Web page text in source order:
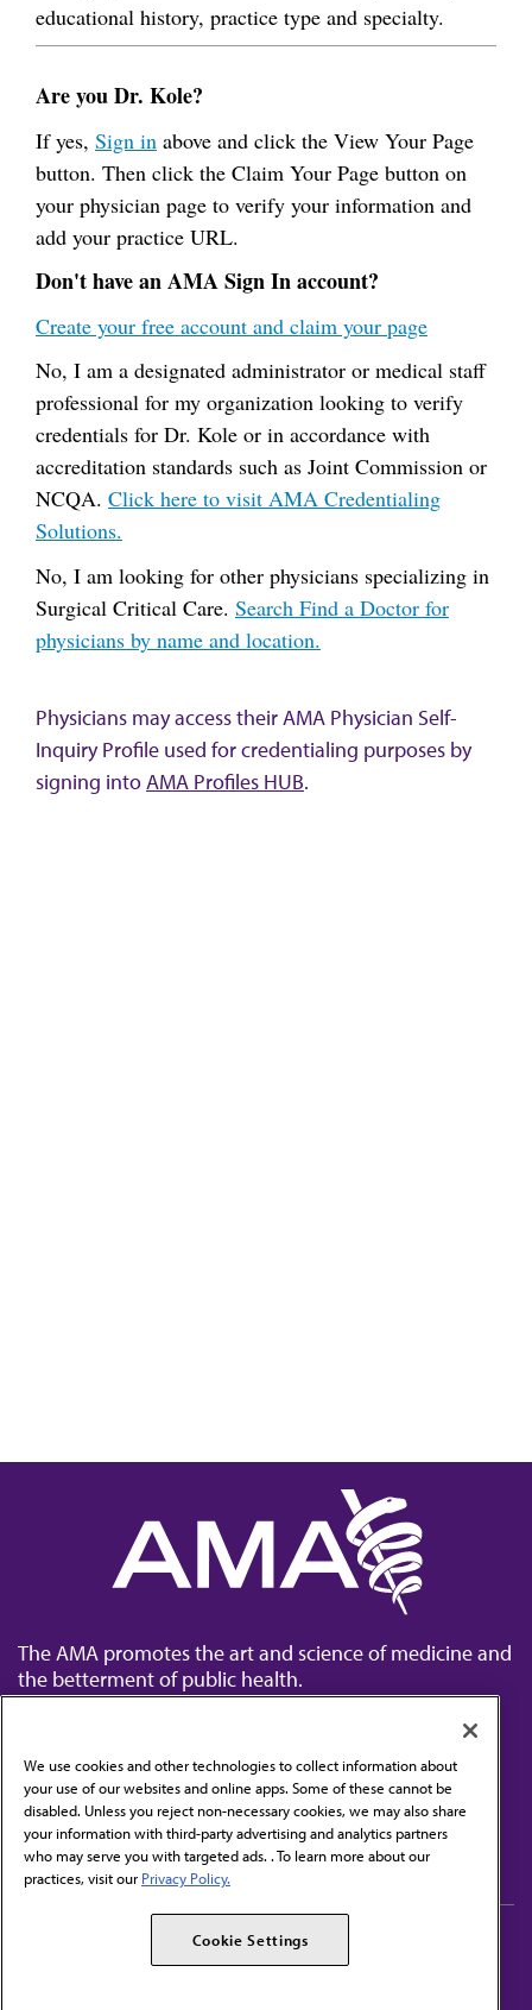
educational history, practice type and specialty.
Are you Dr. Kole?
If yes, Sign in above and click the View Your Page
button. Then click the Claim Your Page button on
your physician page to verify your information and
add your practice URL.
Don't have an AMA Sign In account?
Create your free account and claim your page
No, I am a designated administrator or medical staff
professional for my organization looking to verify
credentials for Dr. Kole or in accordance with
accreditation standards such as Joint Commission or
NCQA. Click here to visit AMA Credentialing
Solutions.
No, I am looking for other physicians specializing in
Surgical Critical Care. Search Find a Doctor for
physicians by name and location.
Physicians may access their AMA Physician Self-
Inquiry Profile used for credentialing purposes by
signing intoAMA Profiles HUB.
The AMA promotes the art and science of medicine and
the betterment of public health.
Contact Us
Subscribe to free newsletters from the AMA
AMA Alliance
AMPAC
We use cookies and other technologies to collect information about
your use of our websites and online apps. Some of these cannot be
disabled. Unless you reject non-necessary cookies, we may also share
your information with third-party advertising and analytics partners
who may serve you with targeted ads. . To learn more about our
practices, visit our Privacy Policy.
Cookie Settings